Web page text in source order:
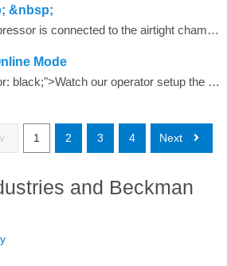
&nbsp;
The internal compressor is connected to the airtight chamber/flow path in the HIAC PODS+. Air is compressed within the chamber that force bubbles to be compressed below sensor detection; thus, bubbles are not counted as particles as they pass by the laser and sensor. The internal Moisture Detector is an add on feature that monitors RH% with every run.
Mode
<span style="color: black;">Watch our operator setup the PODS+ in Online Mode</span>
1 2 3 4 Next
and Beckman